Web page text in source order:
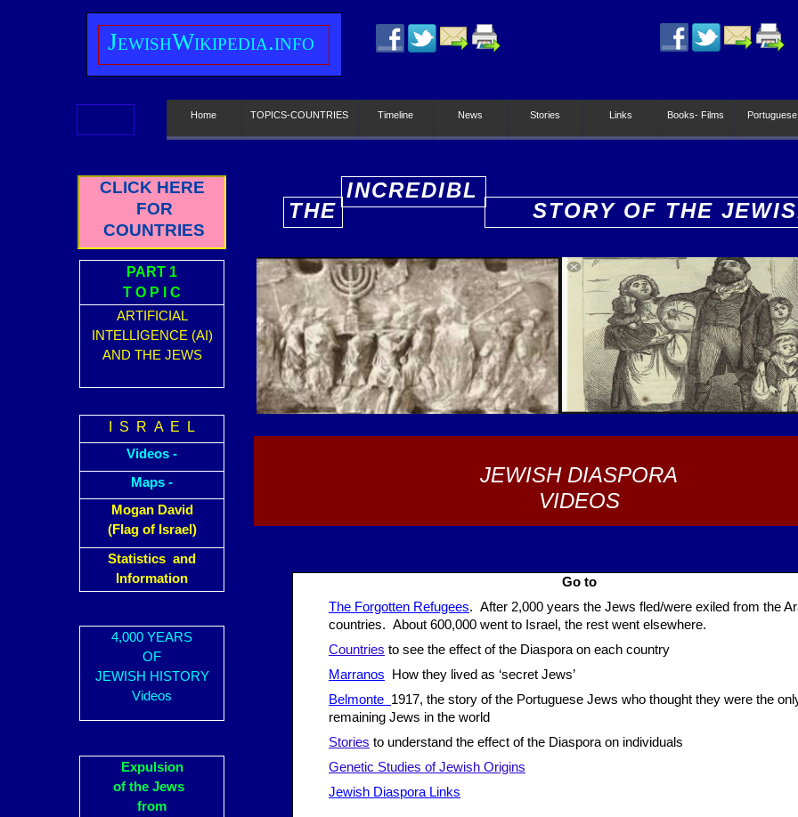
CLICK HERE
FOR
COUNTRIES
PART 1
T O P I C
ARTIFICIAL
INTELLIGENCE (AI)
AND THE JEWS
I S R A E L
Videos -
Maps -
Mogan David
(Flag of Israel)
Statistics and
Information
4,000 YEARS
OF
JEWISH HISTORY
Videos
Expulsion
of the Jews
from
JewishWikipedia.info
Home TOPICS-COUNTRIES Timeline News Stories Links Books- Films
THE
INCREDIBL
STORY OF THE
Go to
The Forgotten Refugees. After 2,000 years the Jews fled/were exiled from the
countries. About 600,000 went to Israel, the rest went elsewhere.
Countries to see the effect of the Diaspora on each country
Marranos How they lived as ‘secret Jews’
Belmonte 1917, the story of the Portuguese Jews who thought they were the
remaining Jews in the world
Stories to understand the effect of the Diaspora on individuals
Genetic Studies of Jewish Origins
Jewish Diaspora Links
JEWISH DIASPORA
VIDEOS